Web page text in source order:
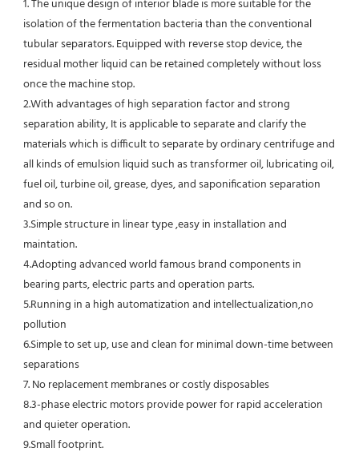
1. The unique design of interior blade is more suitable for the
isolation of the fermentation bacteria than the conventional
tubular separators. Equipped with reverse stop device, the
residual mother liquid can be retained completely without loss
once the machine stop.
2.With advantages of high separation factor and strong
separation ability, It is applicable to separate and clarify the
materials which is difficult to separate by ordinary centrifuge and
all kinds of emulsion liquid such as transformer oil, lubricating oil,
fuel oil, turbine oil, grease, dyes, and saponification separation
and so on.
3.Simple structure in linear type ,easy in installation and
maintation.
4.Adopting advanced world famous brand components in
bearing parts, electric parts and operation parts.
5.Running in a high automatization and intellectualization,no
pollution
6.Simple to set up, use and clean for minimal down-time between
separations
7. No replacement membranes or costly disposables
8.3-phase electric motors provide power for rapid acceleration
and quieter operation.
9.Small footprint.